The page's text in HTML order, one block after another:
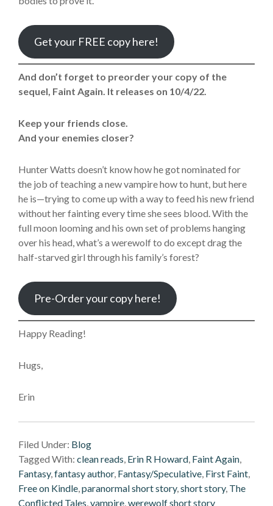
Get your FREE copy here!
And don’t forget to preorder your copy of the
sequel, Faint Again. It releases on 10/4/22.
Keep your friends close.
And your enemies closer?
Hunter Watts doesn’t know how he got nominated for
the job of teaching a new vampire how to hunt, but here
he is—trying to come up with a way to feed his new friend
without her fainting every time she sees blood. With the
full moon looming and his own set of problems hanging
over his head, what’s a werewolf to do except drag the
half-starved girl through his family’s forest?
Pre-Order your copy here!
Happy Reading!
Hugs,
Erin
Filed Under: Blog
Tagged With: clean reads, Erin R Howard, Faint Again,
Fantasy,fantasy author, Fantasy/Speculative, First Faint,
Free on Kindle,paranormal short story,short story, The
Conflicted Tales,vampire,werewolf short story